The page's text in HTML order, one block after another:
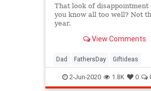
That look of disappointment
you know all too well? Not
year.
View Comments
Dad FathersDay Giftideas
2-Jun-2020 1.8K 0